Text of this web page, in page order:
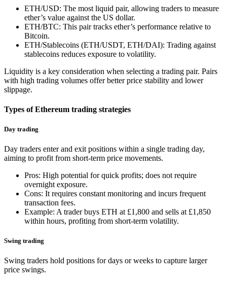
ETH/USD: The most liquid pair, allowing traders to measure
ether’s value against the US dollar.
ETH/BTC: This pair tracks ether’s performance relative to
Bitcoin.
ETH/Stablecoins (ETH/USDT, ETH/DAI): Trading against
stablecoins reduces exposure to volatility.
Liquidity is a key consideration when selecting a trading pair. Pairs
with high trading volumes offer better price stability and lower
slippage.
Types of Ethereum trading strategies
Day trading
Day traders enter and exit positions within a single trading day,
aiming to profit from short-term price movements.
Pros: High potential for quick profits; does not require
overnight exposure.
Cons: It requires constant monitoring and incurs frequent
transaction fees.
Example: A trader buys ETH at £1,800 and sells at £1,850
within hours, profiting from short-term volatility.
Swing trading
Swing traders hold positions for days or weeks to capture larger
price swings.